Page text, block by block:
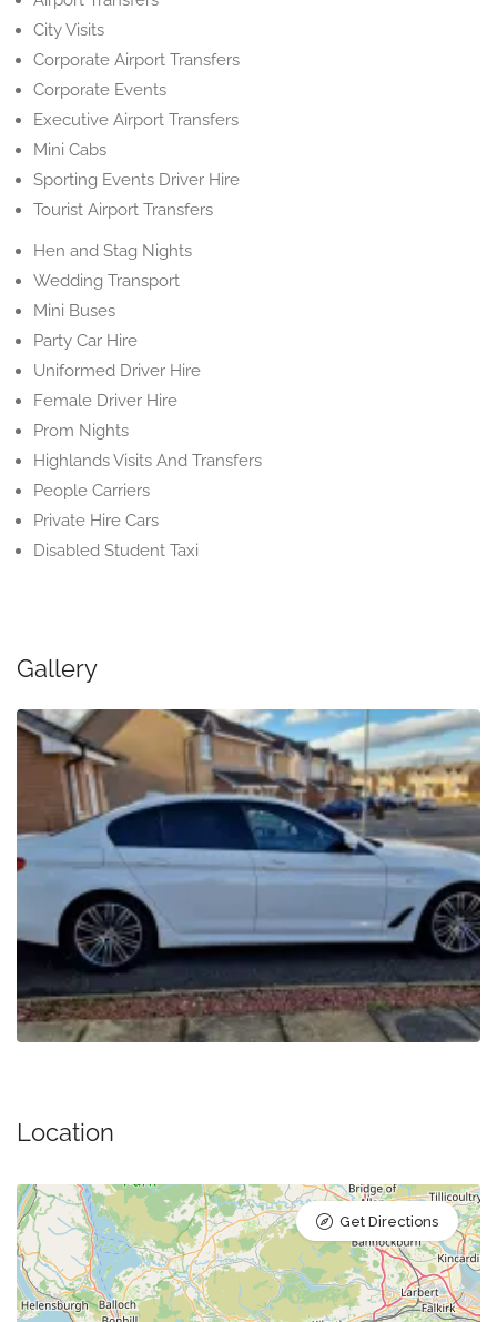
City Visits
Corporate Airport Transfers
Corporate Events
Executive Airport Transfers
Mini Cabs
Sporting Events Driver Hire
Tourist Airport Transfers
Hen and Stag Nights
Wedding Transport
Mini Buses
Party Car Hire
Uniformed Driver Hire
Female Driver Hire
Prom Nights
Highlands Visits And Transfers
People Carriers
Private Hire Cars
Disabled Student Taxi
Gallery
Location
Get Directions